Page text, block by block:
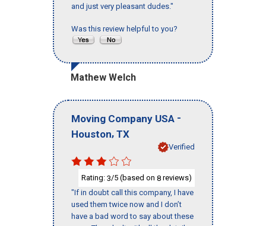
and just very pleasant dudes."
Was this review helpful to you?
Mathew Welch
Moving Company USA -
Houston, TX
Verified
Rating: 3/5 (based on 8 reviews)
"If in doubt call this company, I have
used them twice now and I don’t
have a bad word to say about these